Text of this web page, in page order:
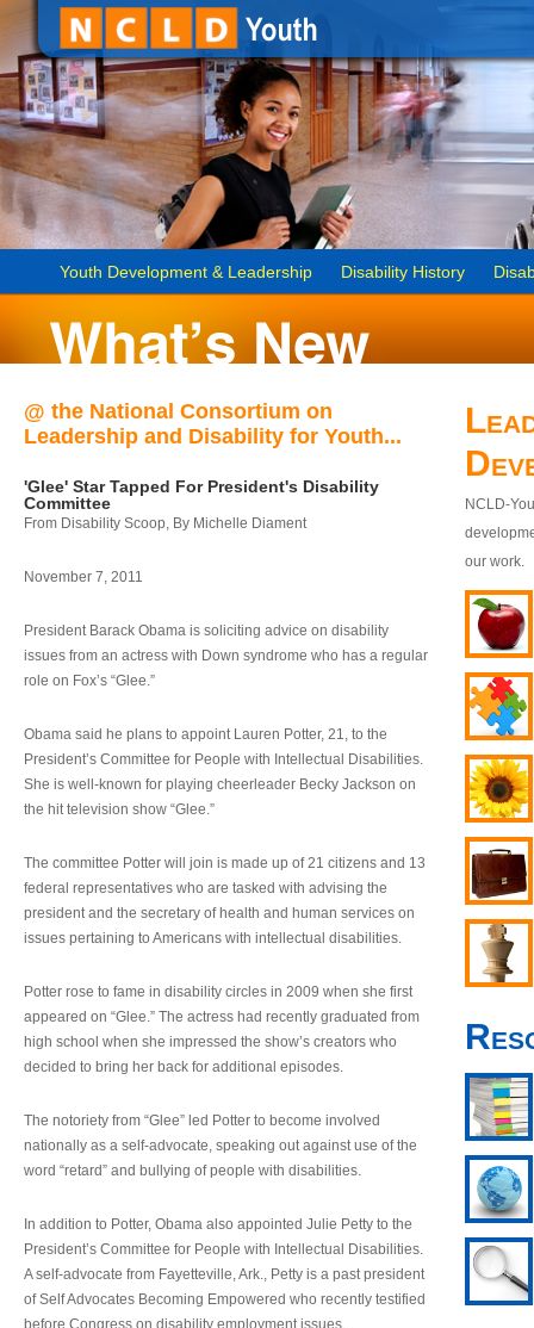
Youth Development & Leadership Disability History
@ the National Consortium on
Leadership and Disability for Youth...
'Glee' Star Tapped For President's Disability
Committee
From Disability Scoop, By Michelle Diament
November 7, 2011
President Barack Obama is soliciting advice on disability
issues from an actress with Down syndrome who has a regular
role on Fox’s “Glee.”
Obama said he plans to appoint Lauren Potter, 21, to the
President’s Committee for People with Intellectual Disabilities.
She is well-known for playing cheerleader Becky Jackson on
the hit television show “Glee.”
The committee Potter will join is made up of 21 citizens and 13
federal representatives who are tasked with advising the
president and the secretary of health and human services on
issues pertaining to Americans with intellectual disabilities.
Potter rose to fame in disability circles in 2009 when she first
appeared on “Glee.” The actress had recently graduated from
high school when she impressed the show’s creators who
decided to bring her back for additional episodes.
The notoriety from “Glee” led Potter to become involved
nationally as a self-advocate, speaking out against use of the
word “retard” and bullying of people with disabilities.
In addition to Potter, Obama also appointed Julie Petty to the
President’s Committee for People with Intellectual Disabilities.
A self-advocate from Fayetteville, Ark., Petty is a past president
of Self Advocates Becoming Empowered who recently testified
before Congress on disability employment issues.
NCLD-
our work.